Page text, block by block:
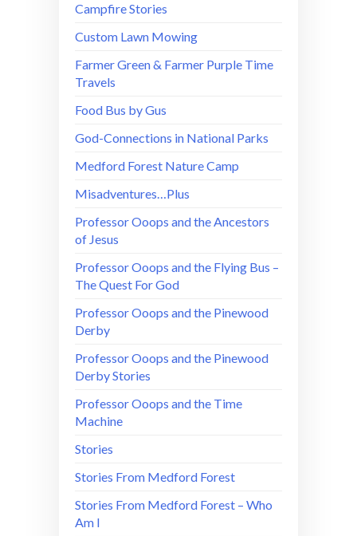
Campfire Stories
Custom Lawn Mowing
Farmer Green & Farmer Purple Time
Travels
Food Bus by Gus
God-Connections in National Parks
Medford Forest Nature Camp
Misadventures…Plus
Professor Ooops and the Ancestors
of Jesus
Professor Ooops and the Flying Bus –
The Quest For God
Professor Ooops and the Pinewood
Derby
Professor Ooops and the Pinewood
Derby Stories
Professor Ooops and the Time
Machine
Stories
Stories From Medford Forest
Stories From Medford Forest – Who
Am I